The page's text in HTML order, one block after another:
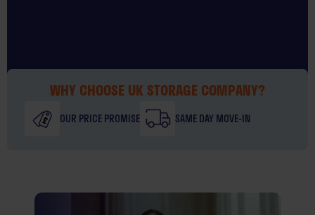
WHY CHOOSE UK STORAGE COMPANY?
OUR PRICE PROMISE SAME DAY MOVE-IN